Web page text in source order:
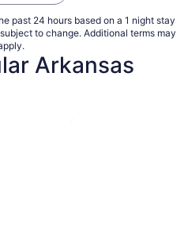
past 24 hours based on a 1 night stay
to change. Additional terms may
Arkansas